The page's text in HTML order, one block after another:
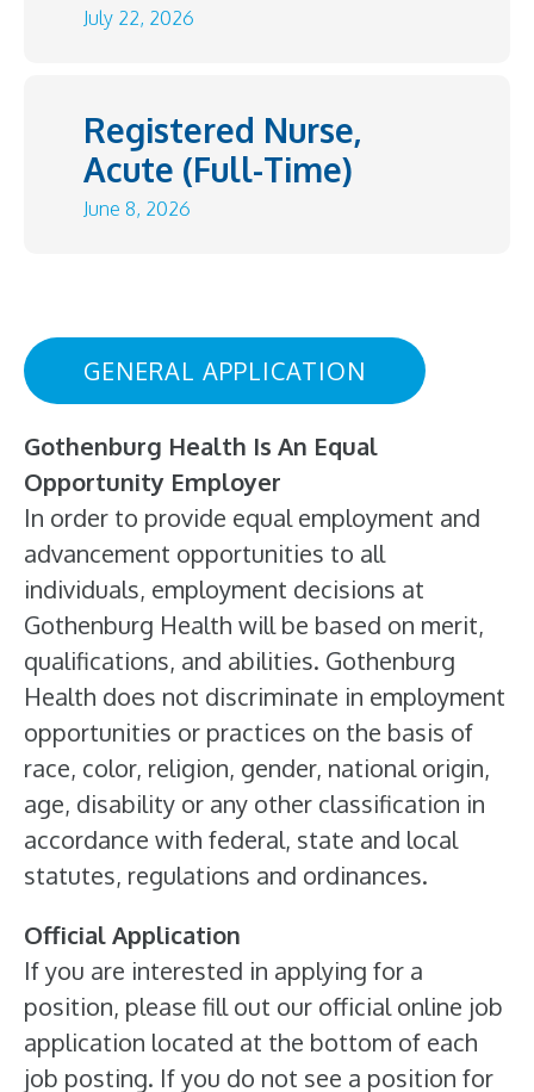
July 22, 2026
Registered Nurse,
Acute (Full-Time)
June 8, 2026
GENERAL APPLICATION
Gothenburg Health Is An Equal
Opportunity Employer
In order to provide equal employment and
advancement opportunities to all
individuals, employment decisions at
Gothenburg Health will be based on merit,
qualifications, and abilities. Gothenburg
Health does not discriminate in employment
opportunities or practices on the basis of
race, color, religion, gender, national origin,
age, disability or any other classification in
accordance with federal, state and local
statutes, regulations and ordinances.
Official Application
If you are interested in applying for a
position, please fill out our official online job
application located at the bottom of each
job posting. If you do not see a position for